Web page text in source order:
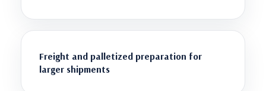
Freight and palletized preparation for
larger shipments